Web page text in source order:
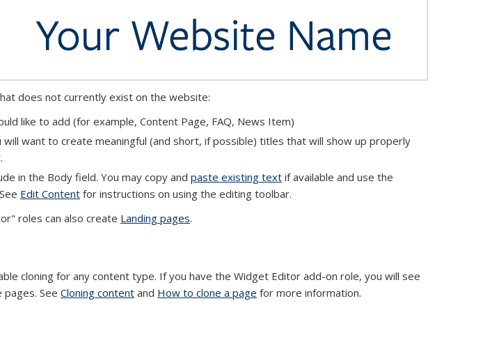
does not currently exist on the website:
like to add (for example, Content Page, FAQ, News Item)
want to create meaningful (and short, if possible) titles that will show up properly
in the Body field. You may copy and paste existing text if available and use the
Edit Content for instructions on using the editing toolbar.
roles can also create Landing pages.
cloning for any content type. If you have the Widget Editor add-on role, you will see
See Cloning content and How to clone a page for more information.